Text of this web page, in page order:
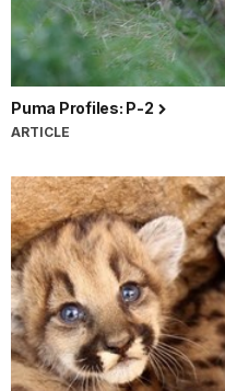
Puma Profiles: P-2
ARTICLE